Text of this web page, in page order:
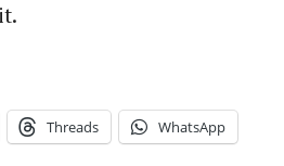
Threads WhatsApp